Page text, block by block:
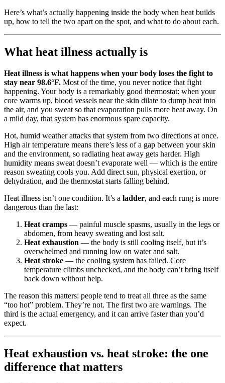
Here’s what’s actually happening inside the body when heat builds
up, how to tell the two apart on the spot, and what to do about each.
What heat illness actually is
Heat illness is what happens when your body loses the fight to
stay near 98.6°F. Most of the time, you never notice that fight
happening. Your body is a remarkably good thermostat: when your
core warms up, blood vessels near the skin dilate to dump heat into
the air, and you sweat so that evaporation pulls more heat away. On
a mild day, that system has enormous spare capacity.
Hot, humid weather attacks that system from two directions at once.
High air temperature means there’s less of a gap between your skin
and the environment, so radiating heat away gets harder. High
humidity means sweat doesn’t evaporate well — which is the entire
reason sweating cools you. Add direct sun, physical exertion, or
dehydration, and the thermostat starts falling behind.
Heat illness isn’t one condition. It’s a ladder, and each rung is more
dangerous than the last:
Heat cramps — painful muscle spasms, usually in the legs or
abdomen, from heavy sweating and lost salt.
Heat exhaustion — the body is still cooling itself, but it’s
overwhelmed and running low on water and salt.
Heat stroke — the cooling system has failed. Core
temperature climbs unchecked, and the body can’t bring itself
back down without help.
The reason this matters: people tend to treat all three as the same
“too hot” problem. They’re not. The first two are warnings. The
third is the actual emergency, and it can arrive faster than you’d
expect.
Heat exhaustion vs. heat stroke: the one
difference that matters